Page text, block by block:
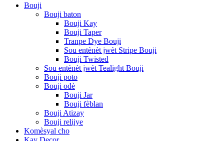
Bouji
Bouji baton
Bouji Kay
Bouji Taper
Tranpe Dye Bouji
Sou entènèt jwèt Stripe Bouji
Bouji Twisted
Sou entènèt jwèt Tealight Bouji
Bouji poto
Bouji odè
Bouji Jar
Bouji fèblan
Bouji Atizay
Bouji relijye
Komèsyal cho